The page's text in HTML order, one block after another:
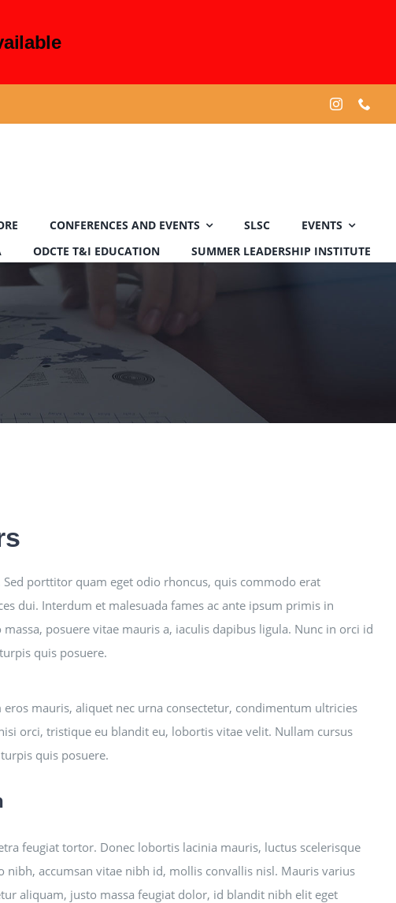
CONFERENCES AND EVENTS SLSC
EVENTS
ODCTE T&I EDUCATION SUMMER LEADERSHIP INSTITUTE
porttitor quam eget odio rhoncus, quis commodo erat
dui. Interdum et malesuada fames ac ante ipsum primis in
posuere vitae mauris a, iaculis dapibus ligula. Nunc in orci id
quis posuere.
mauris, aliquet nec urna consectetur, condimentum ultricies
orci, tristique eu blandit eu, lobortis vitae velit. Nullam cursus
quis posuere.
feugiat tortor. Donec lobortis lacinia mauris, luctus scelerisque
accumsan vitae nibh id, mollis convallis nisl. Mauris varius
aliquam, justo massa feugiat dolor, id blandit nibh elit eget